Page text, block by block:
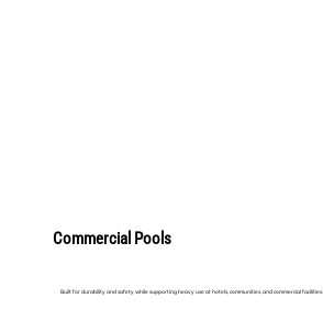
Commercial Pools
Built for durability and safety while supporting heavy use at hotels, communities, and commercial facilities.